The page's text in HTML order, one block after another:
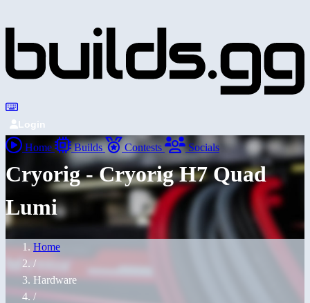
Login
Home Builds Contests Socials
Cryorig - Cryorig H7 Quad
Lumi
Home
/
Hardware
/